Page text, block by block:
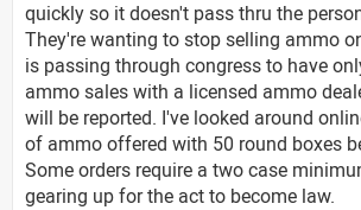
quickly so it doesn't pass thru the
They're wanting to stop selling ammo
is passing through congress to have
ammo sales with a licensed ammo
will be reported. I've looked around
of ammo offered with 50 round boxes
Some orders require a two case
gearing up for the act to become law.